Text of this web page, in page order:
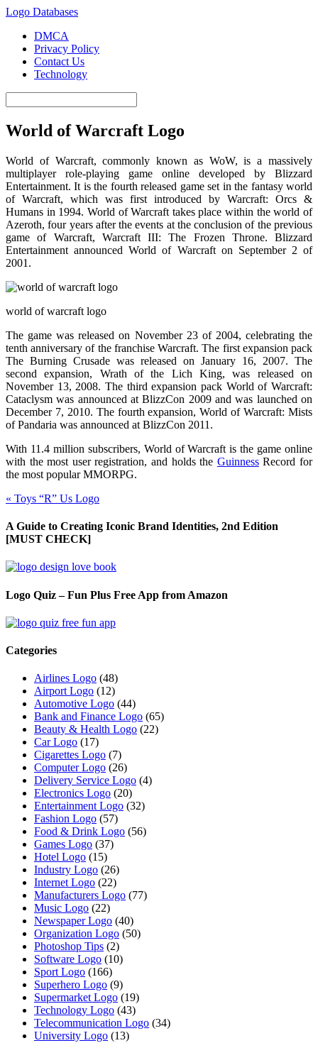
Logo Databases
DMCA
Privacy Policy
Contact Us
Technology
World of Warcraft Logo
World of Warcraft, commonly known as WoW, is a massively
multiplayer role-playing game online developed by Blizzard
Entertainment. It is the fourth released game set in the fantasy world
of Warcraft, which was first introduced by Warcraft: Orcs &
Humans in 1994. World of Warcraft takes place within the world of
Azeroth, four years after the events at the conclusion of the previous
game of Warcraft, Warcraft III: The Frozen Throne. Blizzard
Entertainment announced World of Warcraft on September 2 of
2001.
world of warcraft logo
The game was released on November 23 of 2004, celebrating the
tenth anniversary of the franchise Warcraft. The first expansion pack
The Burning Crusade was released on January 16, 2007. The
second expansion, Wrath of the Lich King, was released on
November 13, 2008. The third expansion pack World of Warcraft:
Cataclysm was announced at BlizzCon 2009 and was launched on
December 7, 2010. The fourth expansion, World of Warcraft: Mists
of Pandaria was announced at BlizzCon 2011.
With 11.4 million subscribers, World of Warcraft is the game online
with the most userregistration, and holds the GuinnessRecord for
the most popular MMORPG.
« Toys “R” Us Logo
A Guide to Creating Iconic Brand Identities, 2nd Edition
[MUST CHECK]
Logo Quiz – Fun Plus Free App from Amazon
Categories
Airlines Logo (48)
Airport Logo (12)
Automotive Logo (44)
Bank and Finance Logo (65)
Beauty & Health Logo (22)
Car Logo (17)
Cigarettes Logo (7)
Computer Logo (26)
Delivery Service Logo (4)
Electronics Logo (20)
Entertainment Logo (32)
Fashion Logo (57)
Food & Drink Logo (56)
Games Logo (37)
Hotel Logo (15)
Industry Logo (26)
Internet Logo (22)
Manufacturers Logo (77)
Music Logo (22)
Newspaper Logo (40)
Organization Logo (50)
Photoshop Tips (2)
Software Logo (10)
Sport Logo (166)
Superhero Logo (9)
Supermarket Logo (19)
Technology Logo (43)
Telecommunication Logo (34)
University Logo (13)